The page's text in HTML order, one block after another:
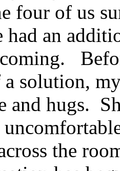
four of us
an
a solution,
and hugs.
the